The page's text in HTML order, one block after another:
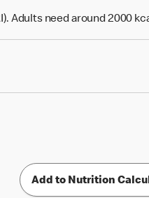
Adults need around 2000
Add to Nutrition